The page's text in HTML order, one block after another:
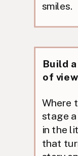
smiles.
Build
of view
Where
stage
in the
that